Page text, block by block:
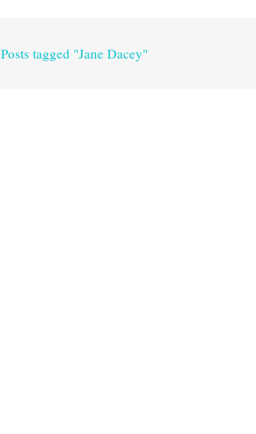
Posts tagged "Jane Dacey"